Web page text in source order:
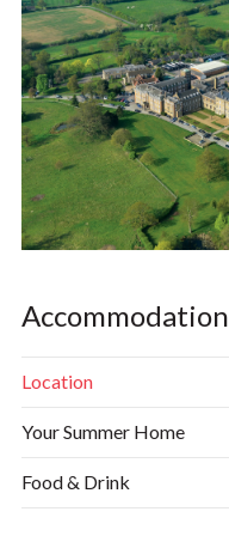
Accommodation
Location
Your Summer Home
Food & Drink